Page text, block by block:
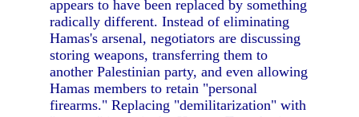
appears to have been replaced by something
radically different. Instead of eliminating
Hamas's arsenal, negotiators are discussing
storing weapons, transferring them to
another Palestinian party, and even allowing
Hamas members to retain "personal
firearms." Replacing "demilitarization" with